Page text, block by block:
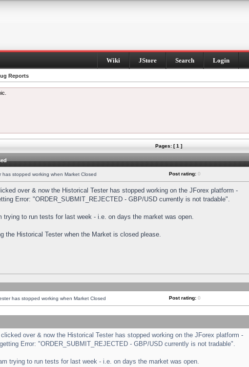
Wiki JStore Search Login
Reports
Pages: [ 1 ]
has stopped working when Market Closed Post rating: 0
over & now the Historical Tester has stopped working on the JForex platform -
Error: "ORDER_SUBMIT_REJECTED - GBP/USD currently is not tradable".
trying to run tests for last week - i.e. on days the market was open.
the Historical Tester when the Market is closed please.
has stopped working when Market Closed Post rating: 0
over & now the Historical Tester has stopped working on the JForex platform -
Error: "ORDER_SUBMIT_REJECTED - GBP/USD currently is not tradable".
trying to run tests for last week - i.e. on days the market was open.